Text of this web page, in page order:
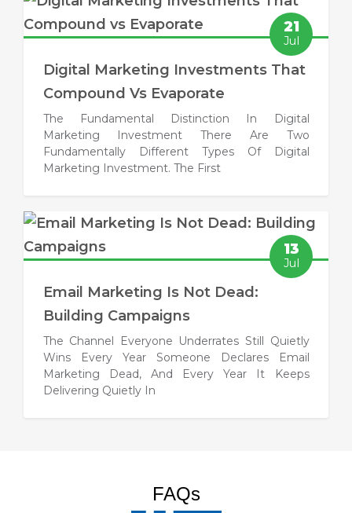
21
Jul
Digital Marketing Investments That
Compound Vs Evaporate
The Fundamental Distinction In Digital
Marketing Investment There Are Two
Fundamentally Different Types Of Digital
Marketing Investment. The First
13
Jul
Email Marketing Is Not Dead:
Building Campaigns
The Channel Everyone Underrates Still Quietly
Wins Every Year Someone Declares Email
Marketing Dead, And Every Year It Keeps
Delivering Quietly In
FAQs